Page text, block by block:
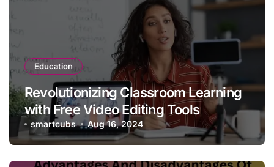
Education
Revolutionizing Classroom Learning
with Free Video Editing Tools
smartcubs Aug 16, 2024